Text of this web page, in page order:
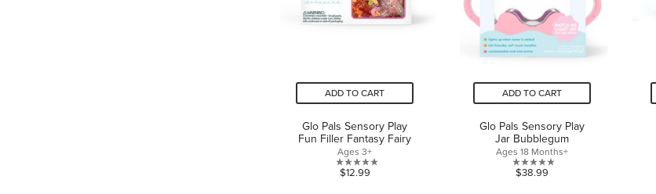
ADD TO CART
Glo Pals Sensory Play
Fun Filler Fantasy Fairy
Ages 3+
0.0
$12.99
ADD TO CART
Glo Pals Sensory Play
Jar Bubblegum
Ages 18 Months+
0.0
$38.99